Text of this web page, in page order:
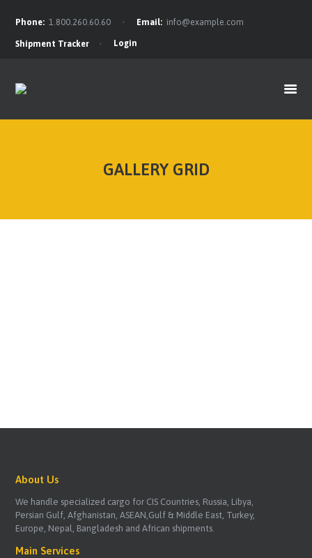
Phone: 1.800.260.60.60 Email: info@example.com
Shipment Tracker Login
GALLERY GRID
CONTACTS
About Us
We handle specialized cargo for CIS Countries, Russia, Libya,
Persian Gulf, Afghanistan, ASEAN,Gulf & Middle East, Turkey,
Europe, Nepal, Bangladesh and African shipments.
Main Services